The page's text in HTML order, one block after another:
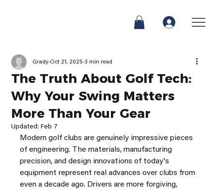
The Truth About Golf Tech:
Why Your Swing Matters
More Than Your Gear
Grady Oct 21, 2025 3 min read
Updated: Feb 7
Modern golf clubs are genuinely impressive pieces
of engineering. The materials, manufacturing
precision, and design innovations of today's
equipment represent real advances over clubs from
even a decade ago. Drivers are more forgiving,